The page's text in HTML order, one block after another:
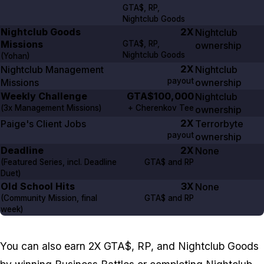
GTA$, RP,
Nightclub Goods
Nightclub Goods
Missions
(Yohan)
2X
GTA$, RP,
Nightclub Goods
Nightclub
ownership
Nightclub Management
Missions
2X
payout
Nightclub
ownership
Weekly Challenge
(3x Management Missions)
GTA$100,000
+ Cherenkov Tee
Nightclub
ownership
Paige's Client Jobs
2X
payout
Terrorbyte
ownership
Deadline
(Featured Series, incl. Deadline
Duet)
2X
GTA$ and RP
None
Old School Hits
(Community Mission, final
week)
3X
GTA$ and RP
None
You can also earn 2X GTA$, RP, and Nightclub Goods